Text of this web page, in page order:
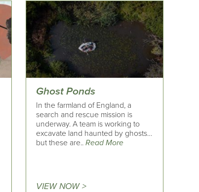
Ghost Ponds
In the farmland of England, a
search and rescue mission is
underway. A team is working to
excavate land haunted by ghosts…
but these are..Read More
VIEW NOW >